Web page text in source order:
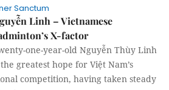
Sanctum
Linh – Vietnamese
X-factor
one-year-old Nguyễn Thùy Linh
greatest hope for Việt Nam’s
competition, having taken steady